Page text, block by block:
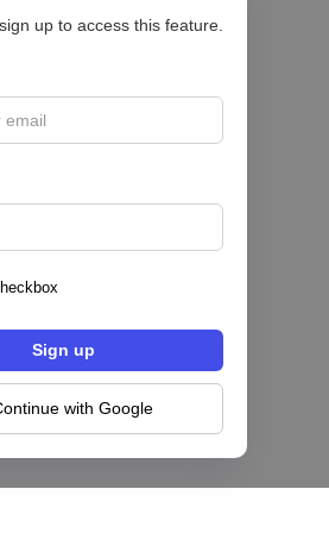
up to access this feature.
with Google
💰
gestión de cobranzas,
para instalar un hub